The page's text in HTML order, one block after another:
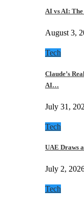
AI vs AI:
August 3,
Tech
Claude’s
AI…
July 31,
Tech
UAE Draws
July 2,
Tech